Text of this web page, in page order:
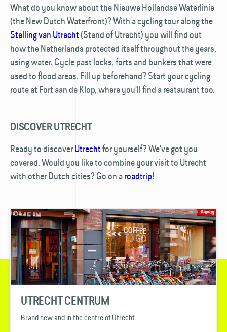
What do you know about the Nieuwe Hollandse Waterlinie
(the New Dutch Waterfront)? With a cycling tour along the
Stelling van Utrecht(Stand of Utrecht) you will find out
how the Netherlands protected itself throughout the years,
using water. Cycle past locks, forts and bunkers that were
used to flood areas. Fill up beforehand? Start your cycling
route at Fort aan de Klop, where you'll find a restaurant too.
DISCOVER UTRECHT
Ready to discoverUtrechtfor yourself? We've got you
covered. Would you like to combine your visit to Utrecht
with other Dutch cities? Go on aroadtrip!
UTRECHT CENTRUM
Brand new and in the centre of Utrecht